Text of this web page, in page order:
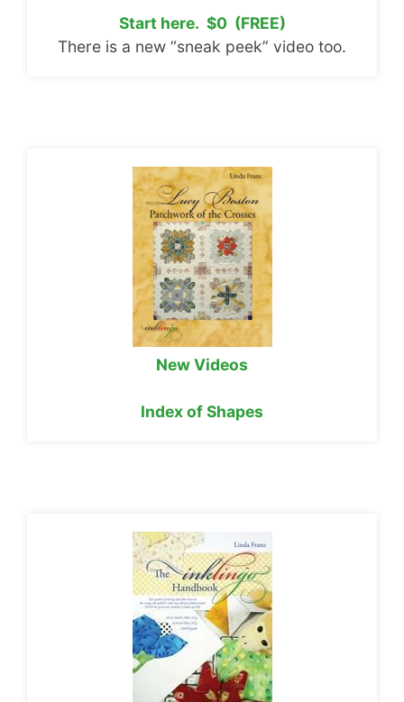
Start here. $0 (FREE)
There is a new “sneak peek” video too.
New Videos
Index of Shapes